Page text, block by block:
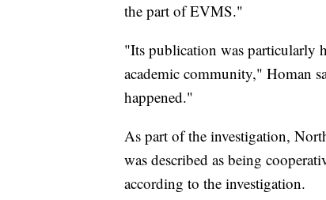
the part of EVMS."
"Its publication was particularly
academic community," Homan
happened."
As part of the investigation,
was described as being
according to the investigation.